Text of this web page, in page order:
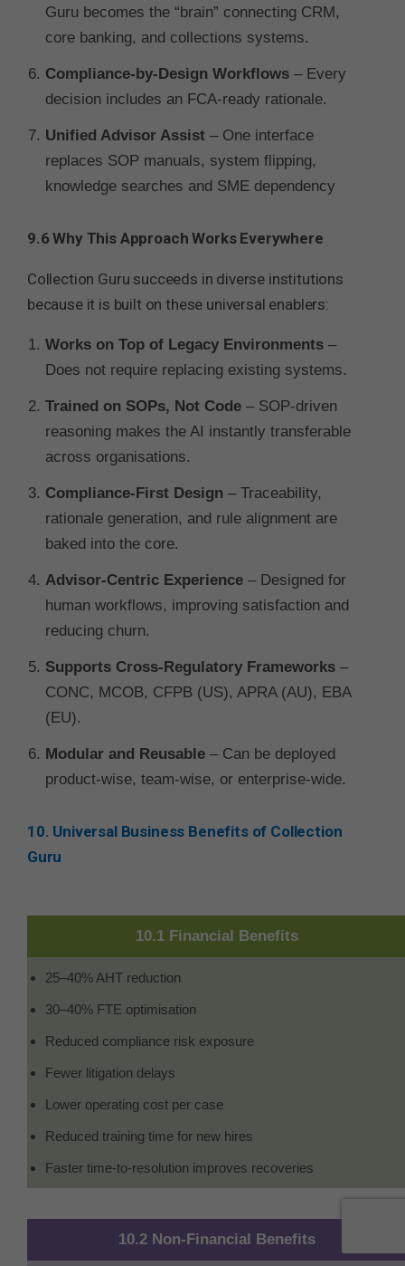
Guru becomes the “brain” connecting CRM,
core banking, and collections systems.
Compliance-by-Design Workflows – Every
decision includes an FCA-ready rationale.
Unified Advisor Assist – One interface
replaces SOP manuals, system flipping,
knowledge searches and SME dependency
9.6 Why This Approach Works Everywhere
Collection Guru succeeds in diverse institutions
because it is built on these universal enablers:
Works on Top of Legacy Environments –
Does not require replacing existing systems.
Trained on SOPs, Not Code – SOP-driven
reasoning makes the AI instantly transferable
across organisations.
Compliance-First Design – Traceability,
rationale generation, and rule alignment are
baked into the core.
Advisor-Centric Experience – Designed for
human workflows, improving satisfaction and
reducing churn.
Supports Cross-Regulatory Frameworks –
CONC, MCOB, CFPB (US), APRA (AU), EBA
(EU).
Modular and Reusable – Can be deployed
product-wise, team-wise, or enterprise-wide.
10. Universal Business Benefits of Collection
Guru
10.1 Financial Benefits
25–40% AHT reduction
30–40% FTE optimisation
Reduced compliance risk exposure
Fewer litigation delays
Lower operating cost per case
Reduced training time for new hires
Faster time-to-resolution improves recoveries
10.2 Non-Financial Benefits